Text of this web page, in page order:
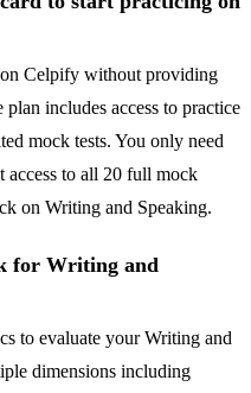
Celpify without providing
includes access to practice
mock tests. You only need
access to all 20 full mock
on Writing and Speaking.
for Writing and
to evaluate your Writing and
dimensions including